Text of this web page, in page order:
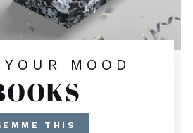
MOOD
THIS